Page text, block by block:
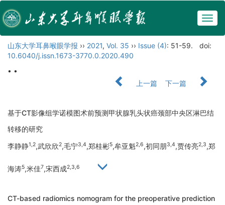
山东大学耳鼻喉眼学报 ›› 2021, Vol. 35 ›› Issue (4): 51-59.
doi:
10.6040/j.issn.1673-3770.0.2020.490
• •
上一篇
下一篇
基于CT影像组学诺模图术前预测甲状腺乳头状癌颈部中央区淋巴结
转移的研究
李静静1,2,武欣欣2,毛宁3,4,郑桂彬5,牟亚魁2,6,初同朋3,4,贾传亮2,3,郑
海涛5,米佳7,宋西成2,3,6
CT-based radiomics nomogram for the preoperative prediction